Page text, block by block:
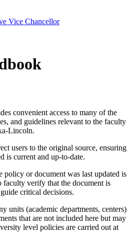
Vice Chancellor
convenient access to many of the
and guidelines relevant to the faculty
Lincoln.
users to the original source, ensuring
is current and up-to-date.
policy or document was last updated is
faculty verify that the document is
critical decisions.
units (academic departments, centers)
that are not included here but may
level policies are carried out at